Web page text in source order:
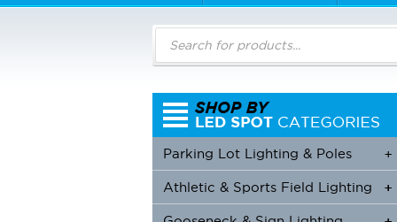
Products
search
+
Parking Lot Lighting & Poles
+
+
Athletic & Sports Field Lighting